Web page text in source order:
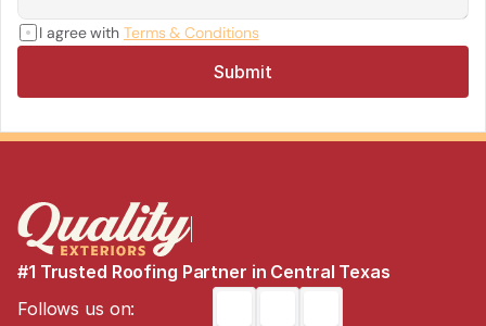
I agree with Terms & Conditions
Submit
#1 Trusted Roofing Partner in Central Texas
Follows us on: